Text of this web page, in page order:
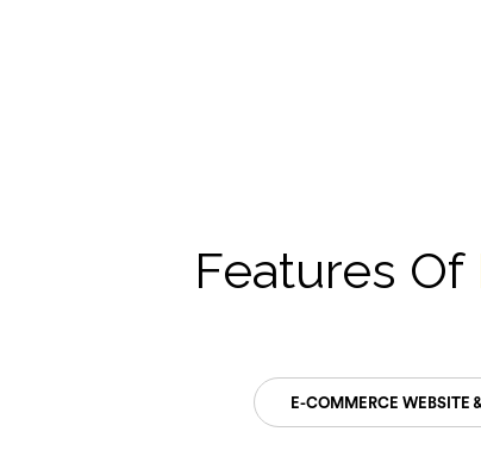
Features Of
E-COMMERCE WEBSITE